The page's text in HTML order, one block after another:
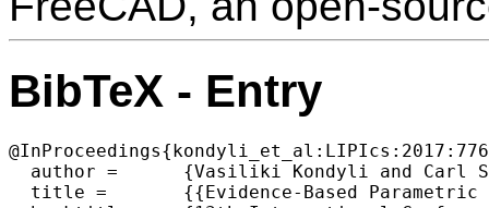
BibTeX - Entry
  author =	{Vasiliki Kondyli and Carl Schultz and Mehul Bhatt},
  title =	{{Evidence-Based Parametric Design: Computationally Generated Spatial Morphologies Satisfying Behavioural-Based Design Constraints}},